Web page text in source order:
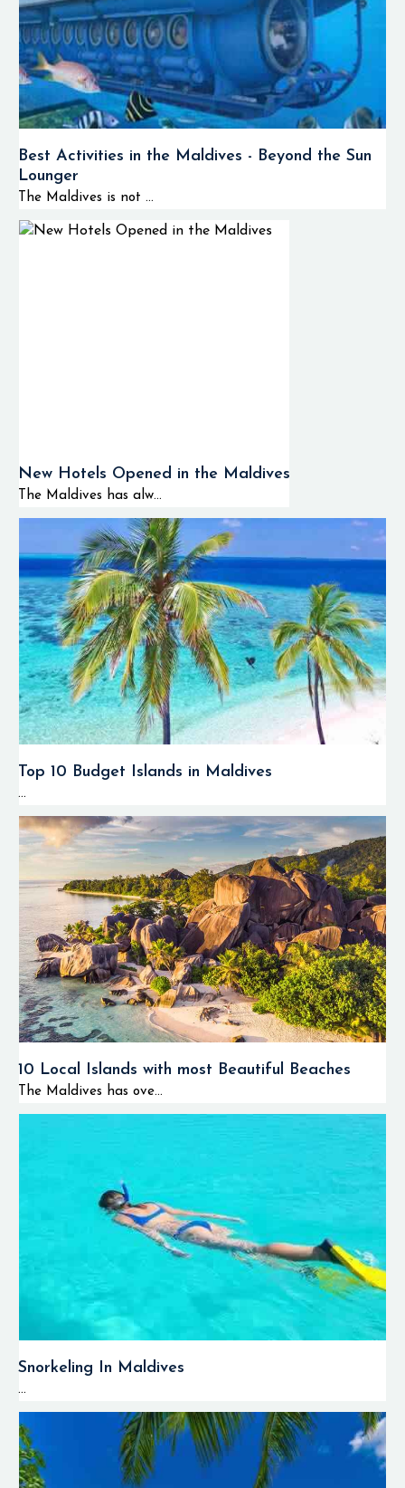
Best Activities in the Maldives - Beyond the Sun
Lounger
The Maldives is not ...
New Hotels Opened in the Maldives
The Maldives has alw...
Top 10 Budget Islands in Maldives
...
10 Local Islands with most Beautiful Beaches
The Maldives has ove...
Snorkeling In Maldives
...